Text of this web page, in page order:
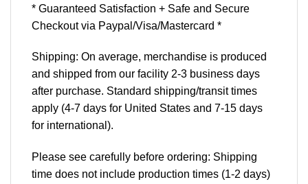
* Guaranteed Satisfaction + Safe and Secure
Checkout via Paypal/Visa/Mastercard *
Shipping: On average, merchandise is produced
and shipped from our facility 2-3 business days
after purchase. Standard shipping/transit times
apply (4-7 days for United States and 7-15 days
for international).
Please see carefully before ordering: Shipping
time does not include production times (1-2 days)